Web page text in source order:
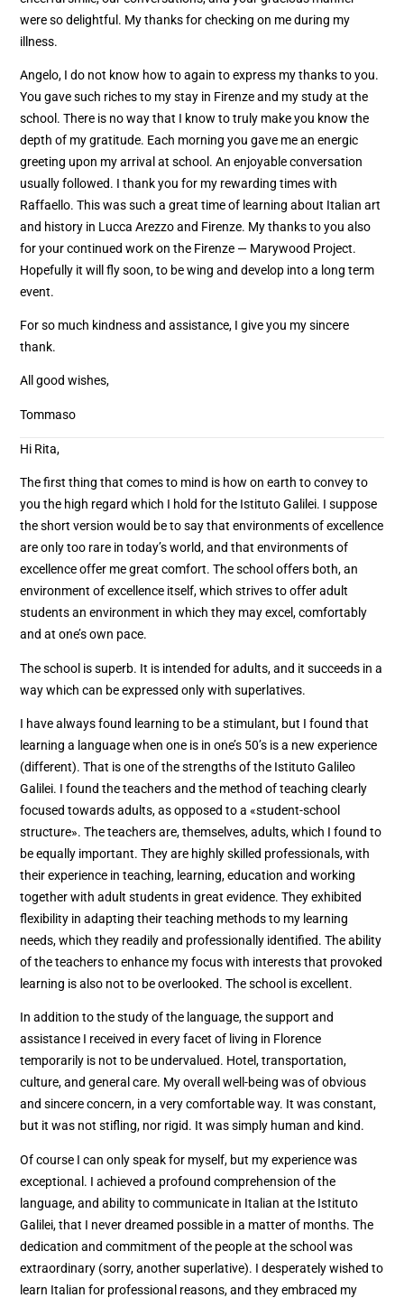
were so delightful. My thanks for checking on me during my
illness.
Angelo, I do not know how to again to express my thanks to you.
You gave such riches to my stay in Firenze and my study at the
school. There is no way that I know to truly make you know the
depth of my gratitude. Each morning you gave me an energic
greeting upon my arrival at school. An enjoyable conversation
usually followed. I thank you for my rewarding times with
Raffaello. This was such a great time of learning about Italian art
and history in Lucca Arezzo and Firenze. My thanks to you also
for your continued work on the Firenze — Marywood Project.
Hopefully it will fly soon, to be wing and develop into a long term
event.
For so much kindness and assistance, I give you my sincere
thank.
All good wishes,
Tommaso
Hi Rita,
The first thing that comes to mind is how on earth to convey to
you the high regard which I hold for the Istituto Galilei. I suppose
the short version would be to say that environments of excellence
are only too rare in today’s world, and that environments of
excellence offer me great comfort. The school offers both, an
environment of excellence itself, which strives to offer adult
students an environment in which they may excel, comfortably
and at one’s own pace.
The school is superb. It is intended for adults, and it succeeds in a
way which can be expressed only with superlatives.
I have always found learning to be a stimulant, but I found that
learning a language when one is in one’s 50’s is a new experience
(different). That is one of the strengths of the Istituto Galileo
Galilei. I found the teachers and the method of teaching clearly
focused towards adults, as opposed to a «student-school
structure». The teachers are, themselves, adults, which I found to
be equally important. They are highly skilled professionals, with
their experience in teaching, learning, education and working
together with adult students in great evidence. They exhibited
flexibility in adapting their teaching methods to my learning
needs, which they readily and professionally identified. The ability
of the teachers to enhance my focus with interests that provoked
learning is also not to be overlooked. The school is excellent.
In addition to the study of the language, the support and
assistance I received in every facet of living in Florence
temporarily is not to be undervalued. Hotel, transportation,
culture, and general care. My overall well-being was of obvious
and sincere concern, in a very comfortable way. It was constant,
but it was not stifling, nor rigid. It was simply human and kind.
Of course I can only speak for myself, but my experience was
exceptional. I achieved a profound comprehension of the
language, and ability to communicate in Italian at the Istituto
Galilei, that I never dreamed possible in a matter of months. The
dedication and commitment of the people at the school was
extraordinary (sorry, another superlative). I desperately wished to
learn Italian for professional reasons, and they embraced my